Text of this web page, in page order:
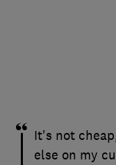
It's not
else on my